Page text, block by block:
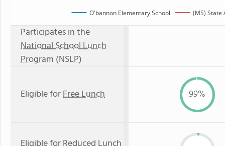
O'bannon Elementary School (MS) State
Participates in the
National School Lunch
Program (NSLP)
Eligible forFree Lunch 99%